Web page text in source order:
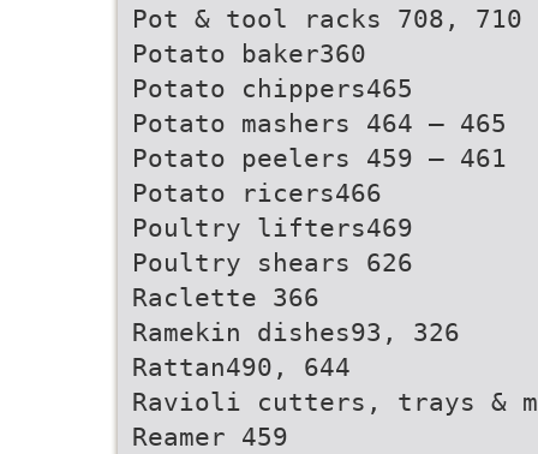
Pot & tool racks 708, 710
Potato baker360
Potato chippers465
Potato mashers 464 – 465
Potato peelers 459 – 461
Potato ricers466
Poultry lifters469
Poultry shears 626
Raclette 366
Ramekin dishes93, 326
Rattan490, 644
Ravioli cutters, trays &
Reamer 459